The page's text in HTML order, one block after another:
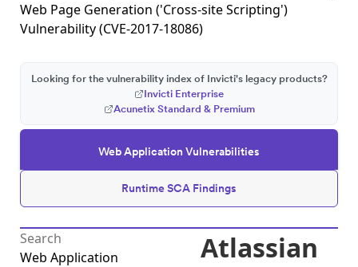
Web Page Generation ('Cross-site Scripting')
Vulnerability (CVE-2017-18086)
Web Application Vulnerabilities
Runtime SCA Findings
Looking for the vulnerability index of Invicti's legacy products?
Invicti Enterprise
Acunetix Standard & Premium
Web Application
Atlassian